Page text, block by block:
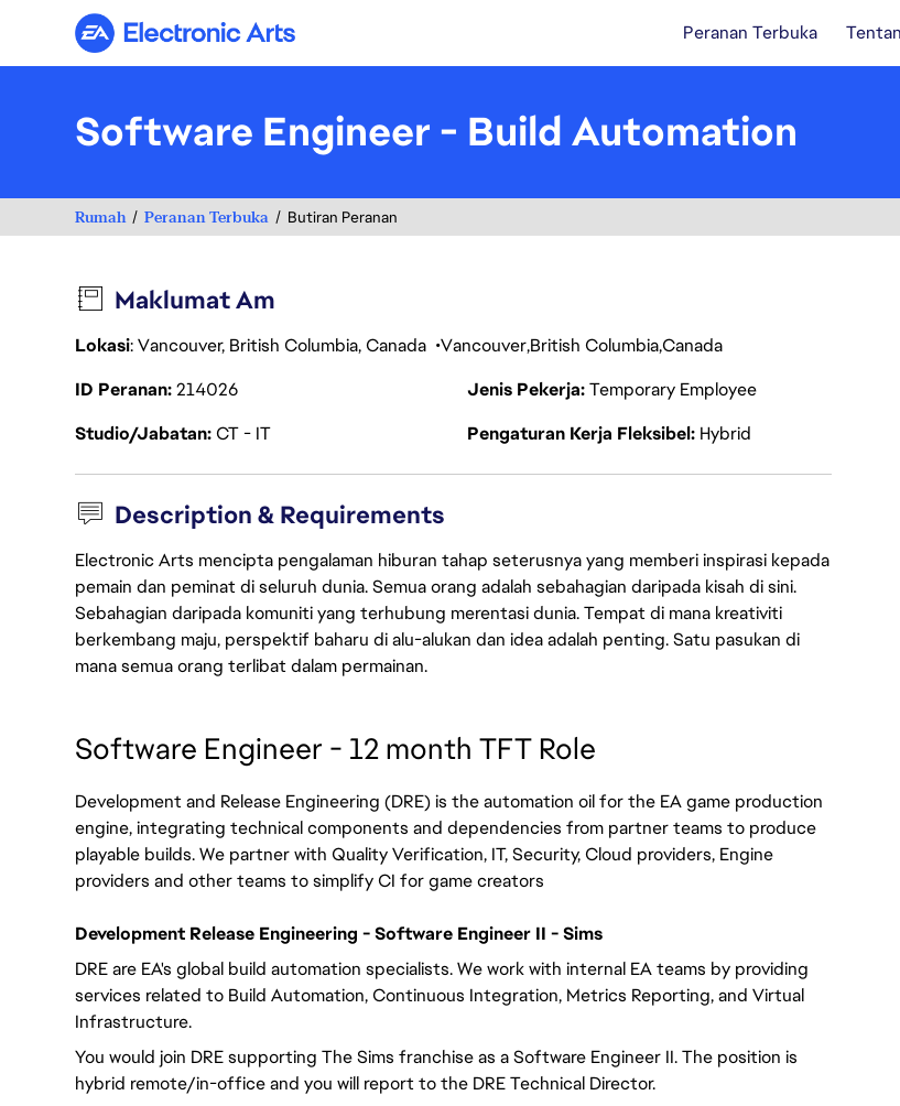
Electronic Arts Peranan Terbuka
Software Engineer - Build Automation
Rumah Peranan Terbuka Butiran Peranan
Maklumat Am
Lokasi: Vancouver, British Columbia, Canada VancouverBritish ColumbiaCanada
ID Peranan214026 Jenis Pekerja Temporary Employee
Studio/JabatanCT - IT Pengaturan Kerja Fleksibel Hybrid
Description & Requirements
Electronic Arts mencipta pengalaman hiburan tahap seterusnya yang memberi inspirasi kepada
pemain dan peminat di seluruh dunia. Semua orang adalah sebahagian daripada kisah di sini.
Sebahagian daripada komuniti yang terhubung merentasi dunia. Tempat di mana kreativiti
berkembang maju, perspektif baharu di alu-alukan dan idea adalah penting. Satu pasukan di
mana semua orang terlibat dalam permainan.
Software Engineer - 12 month TFT Role
Development and Release Engineering (DRE) is the automation oil for the EA game production
engine, integrating technical components and dependencies from partner teams to produce
playable builds. We partner with Quality Verification, IT, Security, Cloud providers, Engine
providers and other teams to simplify CI for game creators
Development Release Engineering - Software Engineer II - Sims
DRE are EA's global build automation specialists. We work with internal EA teams by providing
services related to Build Automation, Continuous Integration, Metrics Reporting, and Virtual
Infrastructure.
You would join DRE supporting The Sims franchise as a Software Engineer II. The position is
hybrid remote/in-office and you will report to the DRE Technical Director.